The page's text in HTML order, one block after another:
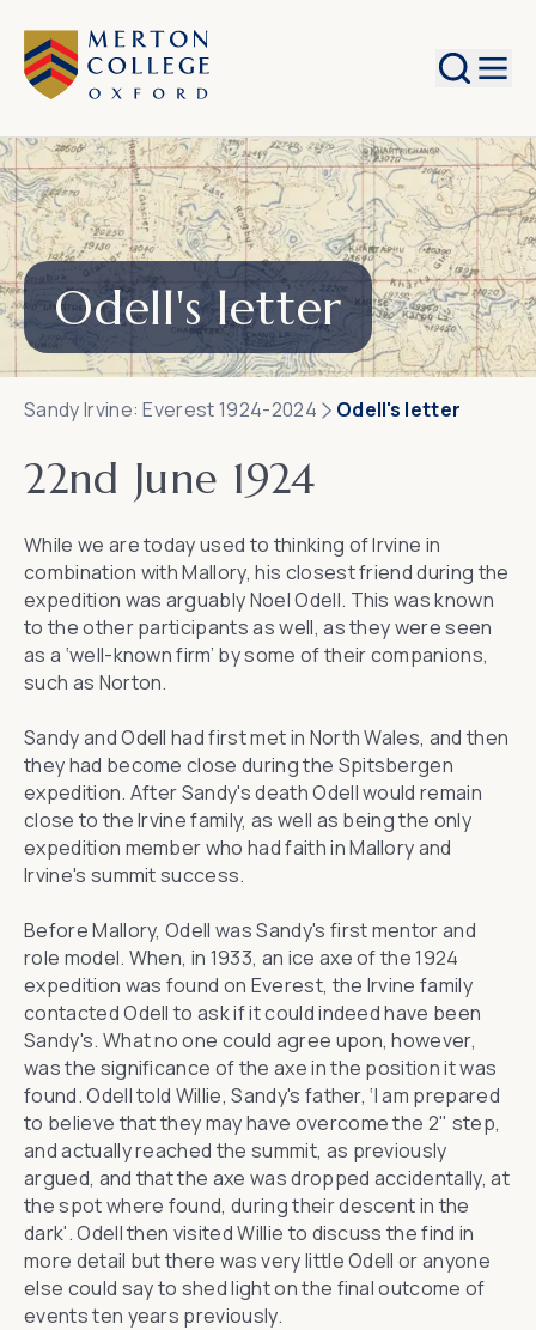
Search
Odell's letter
Sandy Irvine: Everest 1924-2024 Odell's letter
22nd June 1924
While we are today used to thinking of Irvine in
combination with Mallory, his closest friend during the
expedition was arguably Noel Odell. This was known
to the other participants as well, as they were seen
as a ‘well-known firm’ by some of their companions,
such as Norton.
Sandy and Odell had first met in North Wales, and then
they had become close during the Spitsbergen
expedition. After Sandy's death Odell would remain
close to the Irvine family, as well as being the only
expedition member who had faith in Mallory and
Irvine's summit success.
Before Mallory, Odell was Sandy's first mentor and
role model. When, in 1933, an ice axe of the 1924
expedition was found on Everest, the Irvine family
contacted Odell to ask if it could indeed have been
Sandy's. What no one could agree upon, however,
was the significance of the axe in the position it was
found. Odell told Willie, Sandy's father, ‘I am prepared
to believe that they may have overcome the 2" step,
and actually reached the summit, as previously
argued, and that the axe was dropped accidentally, at
the spot where found, during their descent in the
dark'. Odell then visited Willie to discuss the find in
more detail but there was very little Odell or anyone
else could say to shed light on the final outcome of
events ten years previously.